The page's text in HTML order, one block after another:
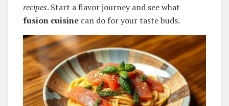
recipes. Start a flavor journey and see what
fusion cuisine can do for your taste buds.